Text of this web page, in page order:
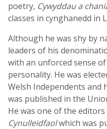
poetry, Cywyddau a
classes in cynghanedd in
Although he was shy by
leaders of his
with an unforced sense
personality. He was
Welsh Independents and
was published in the
He was one of the
Cynulleidfaolwhich was